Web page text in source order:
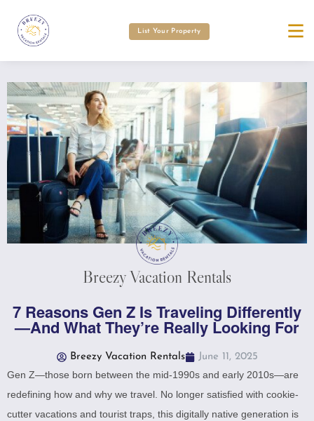
List Your Property
Breezy Vacation Rentals
7 Reasons Gen Z Is Traveling Differently
—And What They’re Really Looking For
Breezy Vacation Rentals June 11, 2025
Gen Z—those born between the mid-1990s and early 2010s—are
redefining how and why we travel. No longer satisfied with cookie-
cutter vacations and tourist traps, this digitally native generation is